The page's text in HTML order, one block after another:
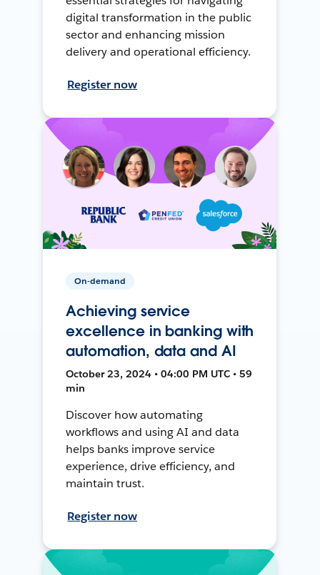
digital transformation in the public
sector and enhancing mission
delivery and operational efficiency.
Register now
On-demand
Achieving service
excellence in banking with
automation, data and AI
October 23, 2024 • 04:00 PM UTC • 59
min
Discover how automating
workflows and using AI and data
helps banks improve service
experience, drive efficiency, and
maintain trust.
Register now